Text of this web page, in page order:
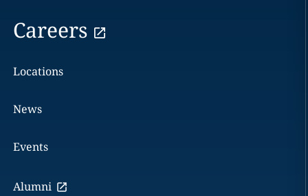
Careers
Locations
News
Events
Alumni